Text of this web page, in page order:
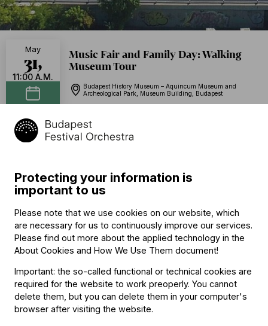
Music Fair and Family Day: Walking
Museum Tour
Budapest History Museum – Aquincum Museum and
Archeological Park, Museum Building, Budapest
May
31,
11:00 A.M.
Other information
The event is about 60 minutes long.
About the event
Protecting your information is
important to us
Please note that we use cookies on our website, which
are necessary for us to continuously improve our services.
Please find out more about the applied technology in the
About Cookies and How We Use Them document!
Important: the so-called functional or technical cookies are
required for the website to work preoperly. You cannot
delete them, but you can delete them in your computer's
browser after visiting the website.